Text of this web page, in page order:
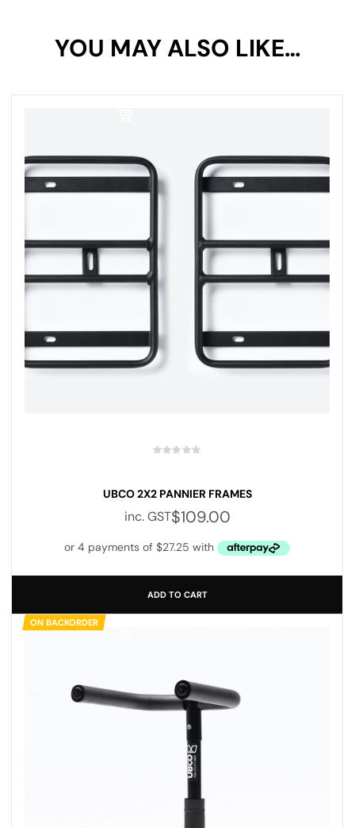
Your ratingYOU MAY ALSO LIKE…
UBCO 2X2 PANNIER FRAMES
$109.00
inc. GST
ADD TO CART
ON BACKORDER